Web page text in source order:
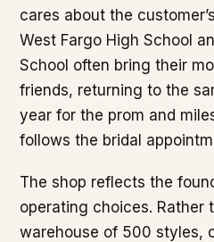
cares about the
West Fargo High School
School often bring their
friends, returning to the
year for the prom and
follows the bridal
The shop reflects the
operating choices. Rather
warehouse of 500 styles,